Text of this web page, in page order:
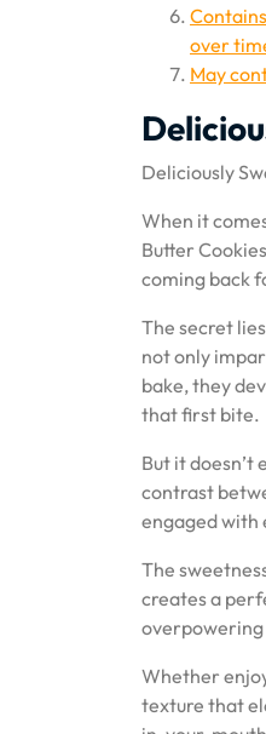
over
May
Deliciously
When it
Butter
coming back
The secret
not only
bake, they
that first bite.
But it doesn’t
contrast
engaged with
The
creates a
overpowering
Whether
texture that